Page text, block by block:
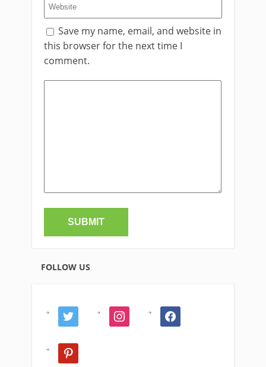
Save my name, email, and website in
this browser for the next time I
comment.
FOLLOW US
twitter instagram facebook
pinterest